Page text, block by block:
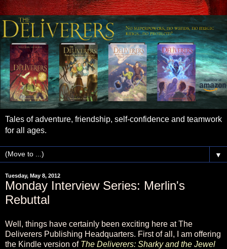
Tales of adventure, friendship, self-confidence and teamwork
for all ages.
▼
Tuesday, May 8, 2012
Monday Interview Series: Merlin's
Rebuttal
Well, things have certainly been exciting here at The
Deliverers Publishing Headquarters. First of all, I am offering
the Kindle version of The Deliverers: Sharky and the Jewel